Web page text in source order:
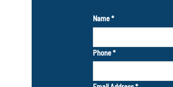
Name*
Phone*